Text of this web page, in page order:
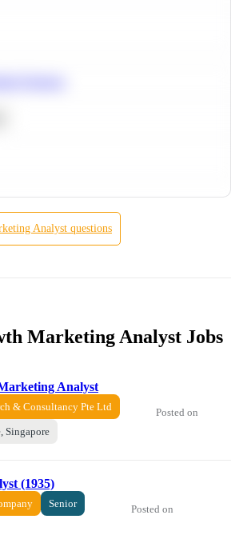
Analyst questions
Marketing Analyst Jobs
Analyst
& Consultancy Pte Ltd
Singapore
Posted on
(1935)
Senior Posted on